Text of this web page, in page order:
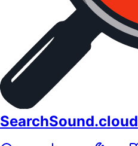
SearchSound.cloud